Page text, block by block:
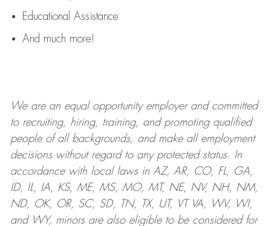
Educational Assistance
And much more!
We are anequal opportunity employer and committed
to recruiting, hiring, training, and promoting qualified
people of all backgrounds, and makeall employment
decisions without regard to any protected status. In
accordance with local laws in AZ, AR, CO, FL, GA,
ID, IL, IA, KS, ME, MS, MO, MT, NE, NV, NH, NM,
ND, OK, OR, SC, SD, TN, TX, UT, VT VA, WV, WI,
and WY, minors are also eligible to be considered for